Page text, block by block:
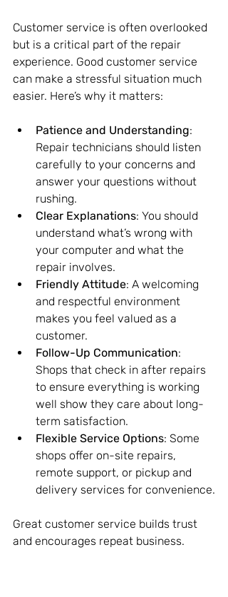
Customer service is often overlooked
but is a critical part of the repair
experience. Good customer service
can make a stressful situation much
easier. Here’s why it matters:
Patience and Understanding:
Repair technicians should listen
carefully to your concerns and
answer your questions without
rushing.
Clear Explanations: You should
understand what’s wrong with
your computer and what the
repair involves.
Friendly Attitude: A welcoming
and respectful environment
makes you feel valued as a
customer.
Follow-Up Communication:
Shops that check in after repairs
to ensure everything is working
well show they care about long-
term satisfaction.
Flexible Service Options: Some
shops offer on-site repairs,
remote support, or pickup and
delivery services for convenience.
Great customer service builds trust
and encourages repeat business.